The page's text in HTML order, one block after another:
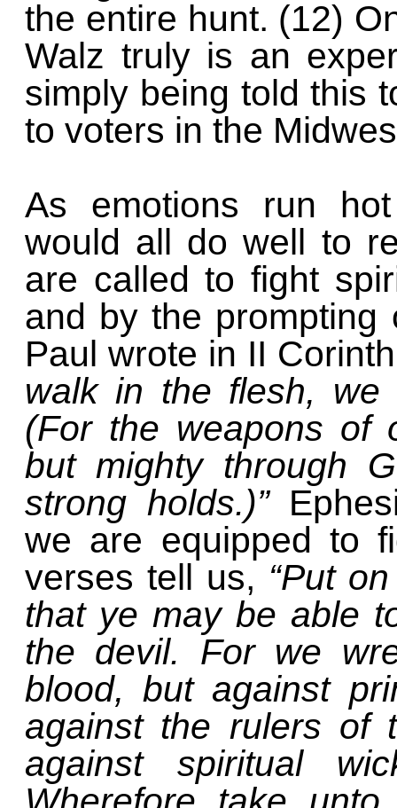
the entire hunt. (12)
Walz truly is an
simply being told this
to voters in the
As emotions run
would all do well to
are called to fight
and by the prompting
Paul wrote in II
walk in the flesh,
(For the weapons of
but mighty through
strong holds.)”
we are equipped to
verses tell us, “Put
that ye may be able
the devil. For we
blood, but against
against the rulers of
against spiritual